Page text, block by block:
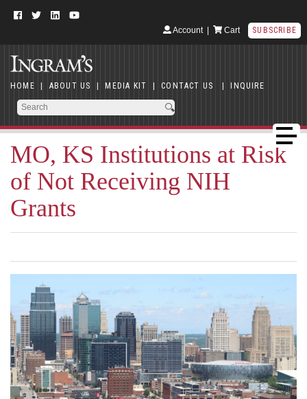
Account| Cart SUBSCRIBE
HOME | ABOUT US | MEDIA KIT | CONTACT US | INQUIRE
MO, KS Institutions at Risk
of Not Receiving NIH
Grants